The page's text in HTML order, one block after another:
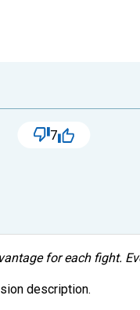
7
for each fight.
description.